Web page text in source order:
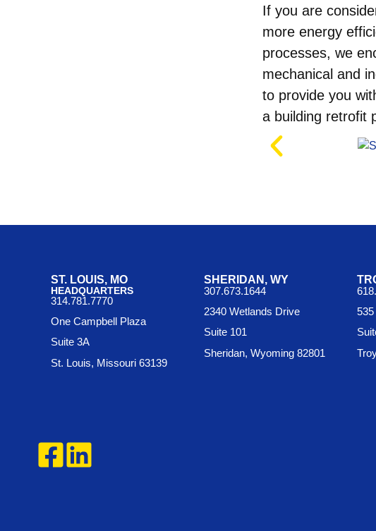
If you are
more energy
processes, we
mechanical and
to provide you
a building retrofit
ST. LOUIS, MO
HEADQUARTERS
314.781.7770
One Campbell Plaza
Suite 3A
St. Louis, Missouri 63139
SHERIDAN, WY
307.673.1644
2340 Wetlands Drive
Suite 101
Sheridan, Wyoming 82801